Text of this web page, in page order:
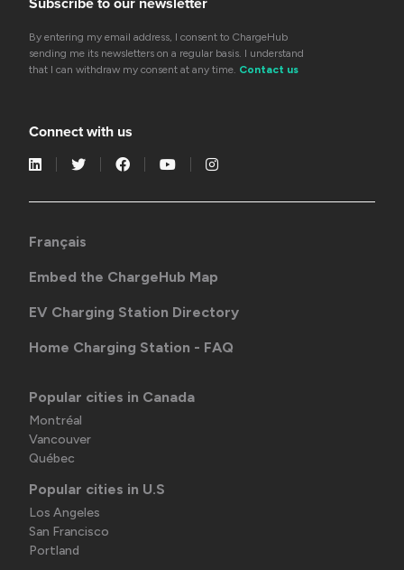
Subscribe to our newsletter
By entering my email address, I consent to ChargeHub
sending me its newsletters on a regular basis. I understand
that I can withdraw my consent at any time. Contact us
Connect with us
Français
Embed the ChargeHub Map
EV Charging Station Directory
Home Charging Station - FAQ
Popular cities in Canada
Montréal
Vancouver
Québec
Popular cities in U.S
Los Angeles
San Francisco
Portland